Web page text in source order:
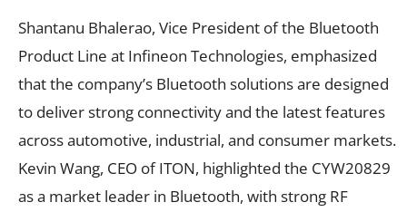
Shantanu Bhalerao, Vice President of the Bluetooth
Product Line at Infineon Technologies, emphasized
that the company’s Bluetooth solutions are designed
to deliver strong connectivity and the latest features
across automotive, industrial, and consumer markets.
Kevin Wang, CEO of ITON, highlighted the CYW20829
as a market leader in Bluetooth, with strong RF